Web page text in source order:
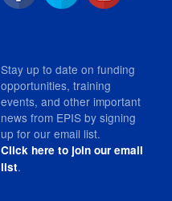
Stay up to date on funding
opportunities, training
events, and other important
news from EPIS by signing
up for our email list.
Click here to join our email
list.